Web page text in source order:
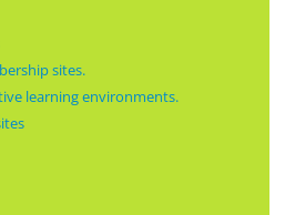
sites.
learning environments.